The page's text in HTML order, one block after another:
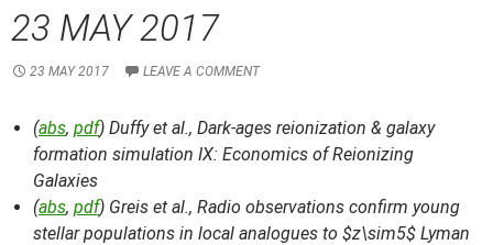
23 MAY 2017
23 MAY 2017 LEAVE A COMMENT
(abs, pdf) Duffy et al., Dark-ages reionization & galaxy
formation simulation IX: Economics of Reionizing
Galaxies
(abs, pdf) Greis et al., Radio observations confirm young
stellar populations in local analogues to $z\sim5$ Lyman